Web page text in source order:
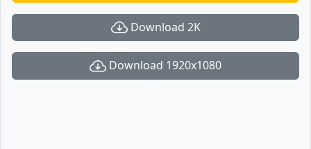
Download 2K
Download 1920x1080